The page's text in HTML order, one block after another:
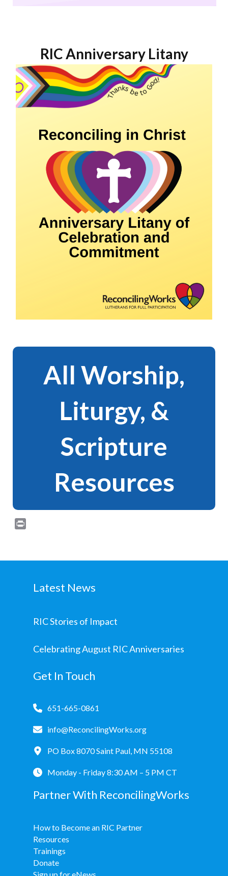
RIC Anniversary Litany
All Worship,
Liturgy, &
Scripture
Resources
Latest News
RIC Stories of Impact
Celebrating August RIC Anniversaries
Get In Touch
651-665-0861
info@ReconcilingWorks.org
PO Box 8070 Saint Paul, MN 55108
Monday - Friday 8:30 AM – 5 PM CT
Partner With ReconcilingWorks
How to Become an RIC Partner
Resources
Trainings
Donate